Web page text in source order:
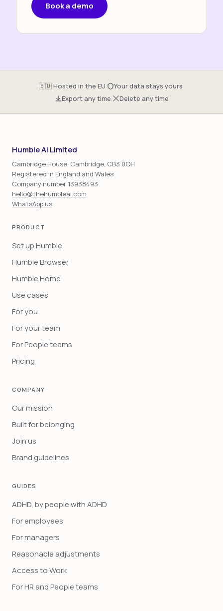
Book a demo
🇪🇺 Hosted in the EU Your data stays yours
Export any time Delete any time
Humble AI Limited
Cambridge House, Cambridge, CB3 0QH
Registered in England and Wales
Company number 13938493
hello@thehumbleai.com
WhatsApp us
PRODUCT
Set up Humble
Humble Browser
Humble Home
Use cases
For you
For your team
For People teams
Pricing
COMPANY
Our mission
Built for belonging
Join us
Brand guidelines
GUIDES
ADHD, by people with ADHD
For employees
For managers
Reasonable adjustments
Access to Work
For HR and People teams